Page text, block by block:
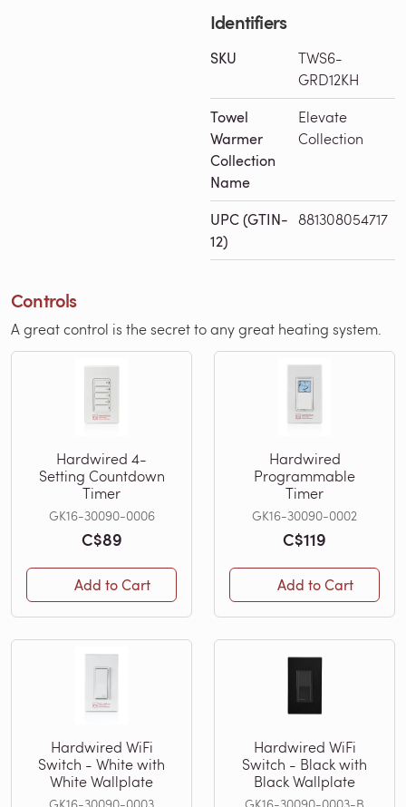
Identifiers
SKU
TWS6-
GRD12KH
Towel
Warmer
Collection
Name
Elevate
Collection
UPC (GTIN-
12)
881308054717
Controls
A great control is the secret to any great heating system.
Hardwired 4-
Setting Countdown
Timer
GK16-30090-0006
C$89
Add to Cart
Hardwired
Programmable
Timer
GK16-30090-0002
C$119
Add to Cart
Hardwired WiFi
Switch - White with
White Wallplate
Hardwired WiFi
Switch - Black with
Black Wallplate